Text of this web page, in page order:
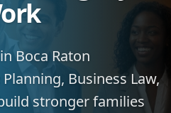
Boca Raton
Business Law,
stronger families